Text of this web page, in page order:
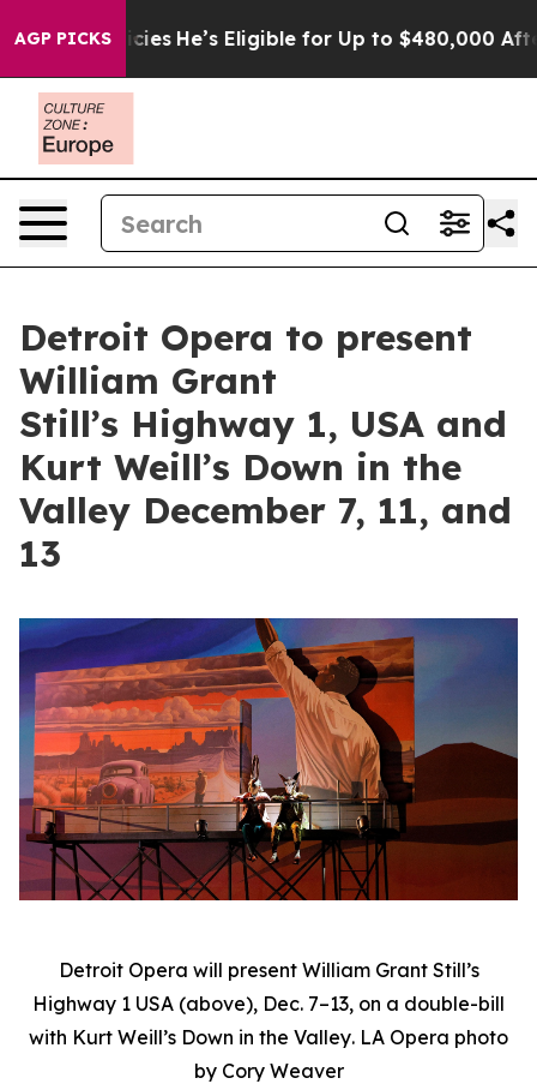
AGP PICKS
Policies He’s Eligible for Up to $480,000 After
Detroit Opera to present
William Grant
Still’s Highway 1, USA and
Kurt Weill’s Down in the
Valley December 7, 11, and
13
Detroit Opera will present William Grant Still’s
Highway 1 USA (above), Dec. 7–13, on a double-bill
with Kurt Weill’s Down in the Valley. LA Opera photo
by Cory Weaver